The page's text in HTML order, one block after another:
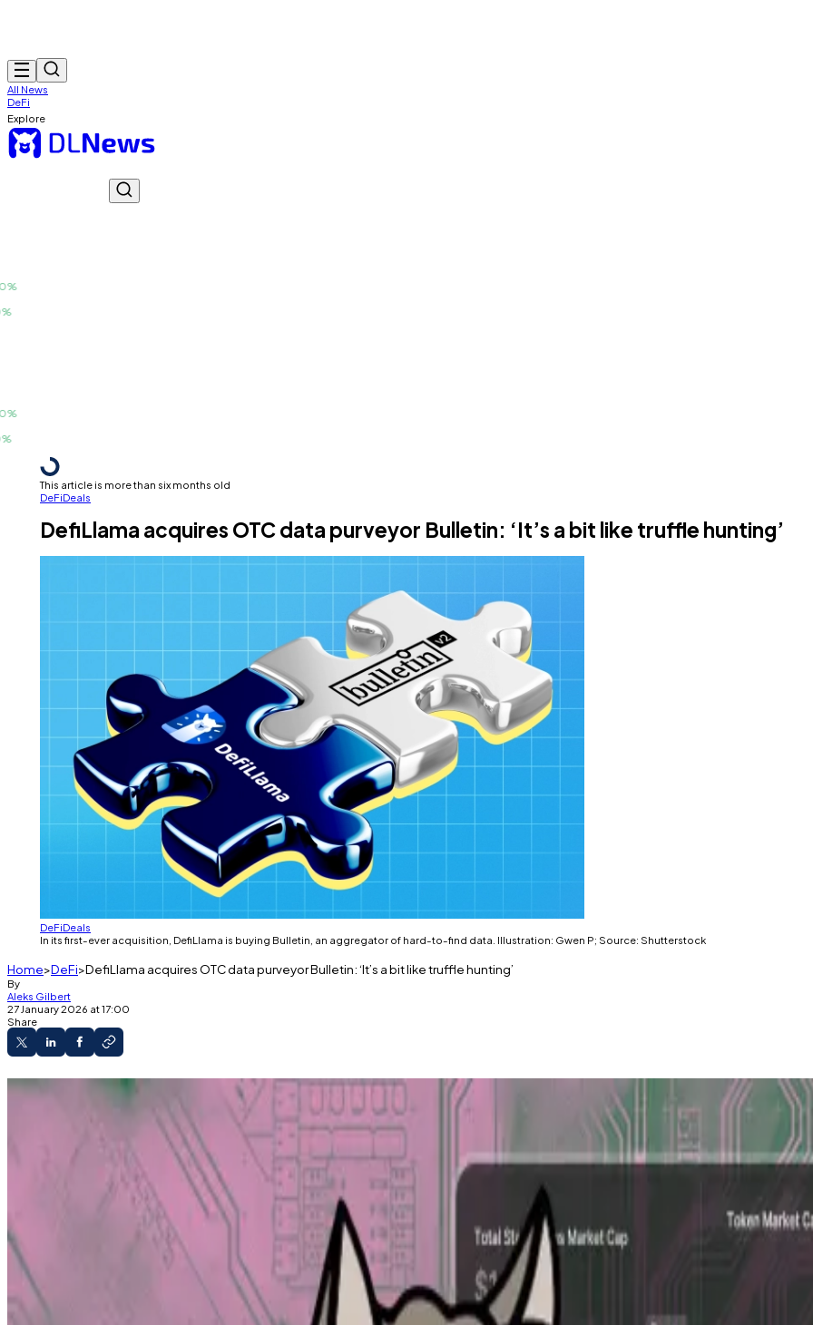
All News
DeFi
Explore
This article is more than six months old
DeFiDeals
DefiLlama acquires OTC data purveyor Bulletin: ‘It’s a bit like truffle hunting’
DeFiDeals
In its first-ever acquisition, DefiLlama is buying Bulletin, an aggregator of hard-to-find data. Illustration: Gwen P; Source: Shutterstock
Home DeFi DefiLlama acquires OTC data purveyor Bulletin: ‘It’s a bit like truffle hunting’
By
Aleks Gilbert
27 January 2026 at 17:00
Share
DefiLlama has acquired OTC data provider Bulletin.
Over-the-counter deals allow early investors to cash out before a company goes public.
“It’s a bit like truffle hunting,” Bulletin’s founder said. “Even one ask or bid is quite precious.”
DefiLlama has acquired Bulletin, a data provider specialising in the obscure world of over-the-counter
The acquisition will allow blockchain data aggregator DefiLlama to provide more granular data on the
deal told
Patrick Scott, head of revenue and growth at DefiLlama, said Bulletin’s data would complement existing